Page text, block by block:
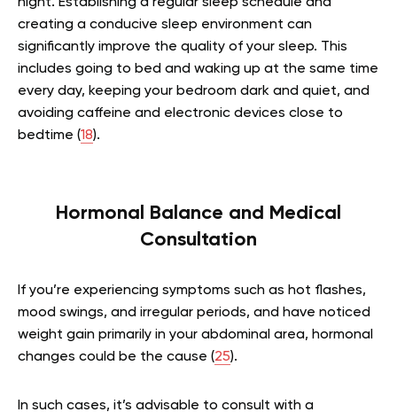
night. Establishing a regular sleep schedule and
creating a conducive sleep environment can
significantly improve the quality of your sleep. This
includes going to bed and waking up at the same time
every day, keeping your bedroom dark and quiet, and
avoiding caffeine and electronic devices close to
bedtime (18).
Hormonal Balance and Medical
Consultation
If you’re experiencing symptoms such as hot flashes,
mood swings, and irregular periods, and have noticed
weight gain primarily in your abdominal area, hormonal
changes could be the cause (25).
In such cases, it’s advisable to consult with a